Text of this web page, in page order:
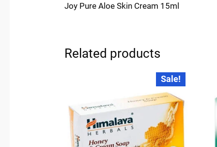
Joy Pure Aloe Skin Cream 15ml
Related products
Sale!
₹44.00.